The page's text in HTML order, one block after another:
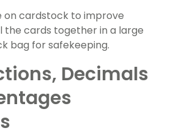
on cardstock to improve
the cards together in a large
bag for safekeeping.
Decimals